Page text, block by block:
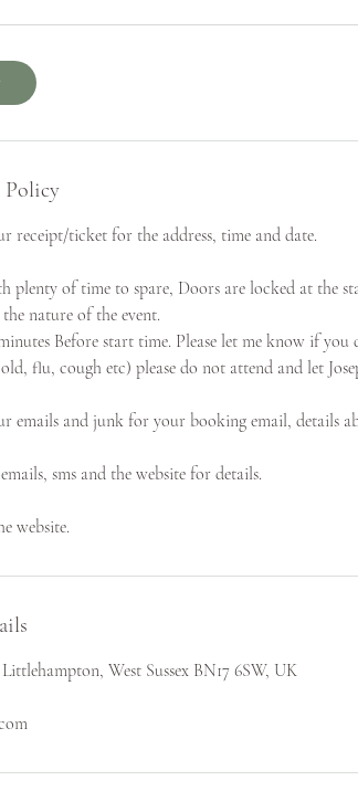
Policy
receipt/ticket for the address, time and date.
plenty of time to spare, Doors are locked at the
nature of the event.
Before start time. Please let me know if
flu, cough etc) please do not attend and let
emails and junk for your booking email, details
sms and the website for details.
website.
Littlehampton, West Sussex BN17 6SW, UK